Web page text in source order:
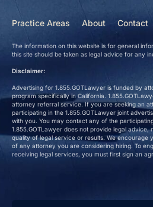
Practice Areas About Contact
The information on this website is for general
this site should be taken as legal advice for any
Disclaimer:
Advertising for 1.855.GOTLawyer is funded by
program specifically in California.
attorney referral service. If you are seeking an
participating in the 1.855.GOTLawyer joint
with you. You may contact any of the
1.855.GOTLawyer does not provide legal advice,
quality of legal service or results. We encourage
of any attorney you are considering hiring. To
receiving legal services, you must first sign an